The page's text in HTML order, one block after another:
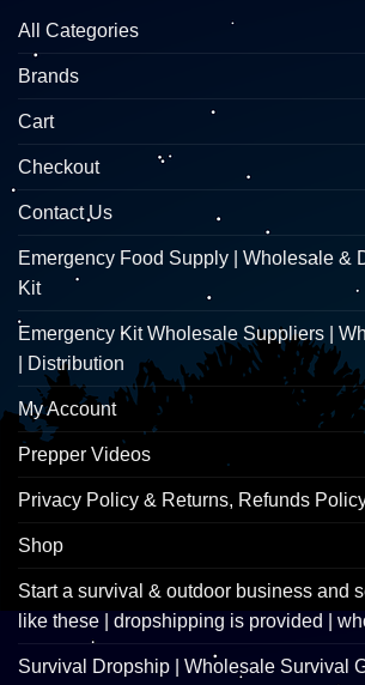
All Categories
Brands
Cart
Checkout
Contact Us
Emergency Food Supply | Wholesale &
Kit
Emergency Kit Wholesale Suppliers |
| Distribution
My Account
Prepper Videos
Privacy Policy & Returns, Refunds
Shop
Start a survival & outdoor business and
like these | dropshipping is provided |
Survival Dropship | Wholesale Survival